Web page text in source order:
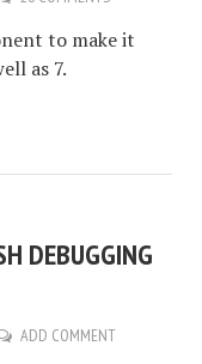
to make it
as 7.
DEBUGGING
ADD COMMENT